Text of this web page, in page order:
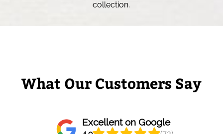
collection.
What Our Customers Say
Excellent on Google